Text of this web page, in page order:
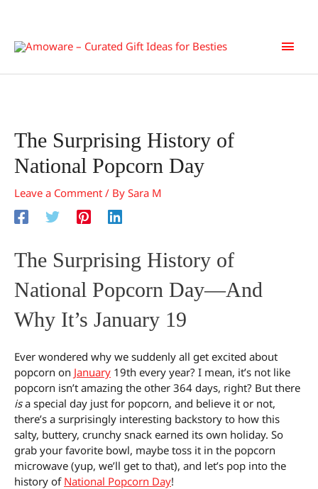
content
Main
The Surprising History of
National Popcorn Day
Leave a Comment / By Sara M
The Surprising History of
National Popcorn Day—And
Why It’s January 19
Ever wondered why we suddenly all get excited about
popcorn on January 19th every year? I mean, it’s not like
popcorn isn’t amazing the other 364 days, right? But there
isa special day just for popcorn, and believe it or not,
there’s a surprisingly interesting backstory to how this
salty, buttery, crunchy snack earned its own holiday. So
grab your favorite bowl, maybe toss it in the popcorn
microwave (yup, we’ll get to that), and let’s pop into the
history of National Popcorn Day!